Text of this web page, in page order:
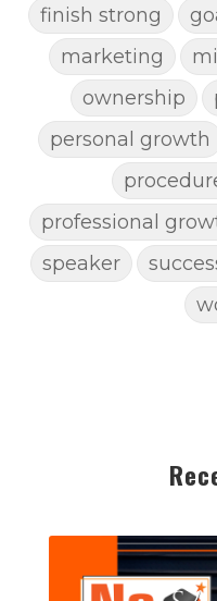
finish strong
marketing
ownership
personal growth
professional
speaker